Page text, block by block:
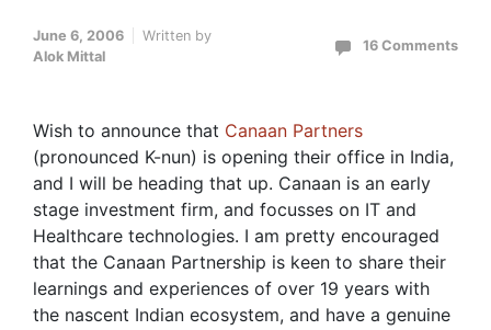
June 6, 2006
Written by
Alok Mittal
16 Comments
Wish to announce that Canaan Partners
(pronounced K-nun) is opening their office in India,
and I will be heading that up. Canaan is an early
stage investment firm, and focusses on IT and
Healthcare technologies. I am pretty encouraged
that the Canaan Partnership is keen to share their
learnings and experiences of over 19 years with
the nascent Indian ecosystem, and have a genuine